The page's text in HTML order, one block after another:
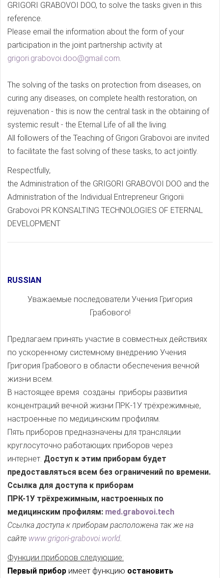
GRIGORI GRABOVOI DOO, to solve the tasks given in this
reference.
Please email the information about the form of your
participation in the joint partnership activity at
grigori.grabovoi.doo@gmail.com.
The solving of the tasks on protection from diseases, on
curing any diseases, on complete health restoration, on
rejuvenation - this is now the central task in the obtaining of
systemic result - the Eternal Life of all the living.
All followers of the Teaching of Grigori Grabovoi are invited
to facilitate the fast solving of these tasks, to act jointly.
Respectfully,
the Administration of the GRIGORI GRABOVOI DOO and the
Administration of the Individual Entrepreneur Grigorii
Grabovoi PR KONSALTING TECHNOLOGIES OF ETERNAL
DEVELOPMENT
RUSSIAN
Уважаемые последователи Учения Григория
Грабового!
Предлагаем принять участие в совместных действиях
по ускоренному системному внедрению Учения
Григория Грабового в области обеспечения вечной
жизни всем.
В настоящее время созданы приборы развития
концентраций вечной жизни ПРК-1У трёхрежимные,
настроенные по медицинским профилям.
Пять приборов предназначены для трансляции
круглосуточно работающих приборов через
интернет. Доступ к этим приборам будет
предоставляться всем без ограничений по времени.
Ссылка для доступа к приборам
ПРК-1У трёхрежимным, настроенных по
медицинским профилям: med.grabovoi.tech
Ссылка доступа к приборам расположена так же на
сайте www.grigori-grabovoi.world.
Функции приборов следующие:
Первый прибор имеет функцию остановить